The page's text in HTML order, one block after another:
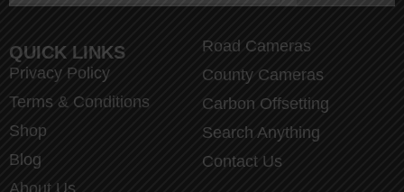
QUICK LINKS
Privacy Policy
Terms & Conditions
Shop
Blog
About Us
Road Cameras
County Cameras
Carbon Offsetting
Search Anything
Contact Us